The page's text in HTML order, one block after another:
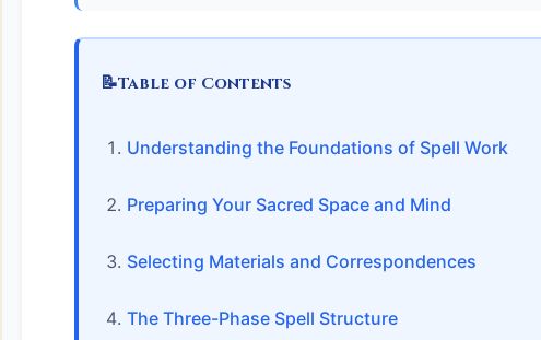
📝Table of Contents
Understanding the Foundations of Spell Work
Preparing Your Sacred Space and Mind
Selecting Materials and Correspondences
The Three-Phase Spell Structure